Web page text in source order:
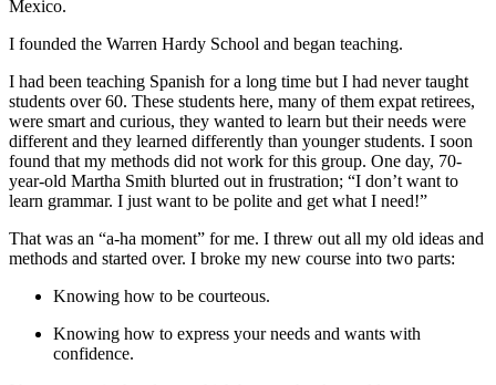
Mexico.
I founded the Warren Hardy School and began teaching.
I had been teaching Spanish for a long time but I had never taught
students over 60. These students here, many of them expat retirees,
were smart and curious, they wanted to learn but their needs were
different and they learned differently than younger students. I soon
found that my methods did not work for this group. One day, 70-
year-old Martha Smith blurted out in frustration; “I don’t want to
learn grammar. I just want to be polite and get what I need!”
That was an “a-ha moment” for me. I threw out all my old ideas and
methods and started over. I broke my new course into two parts:
Knowing how to be courteous.
Knowing how to express your needs and wants with
confidence.